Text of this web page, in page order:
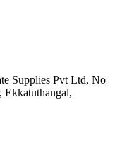
Supplies Pvt Ltd, No
Ekkatuthangal,